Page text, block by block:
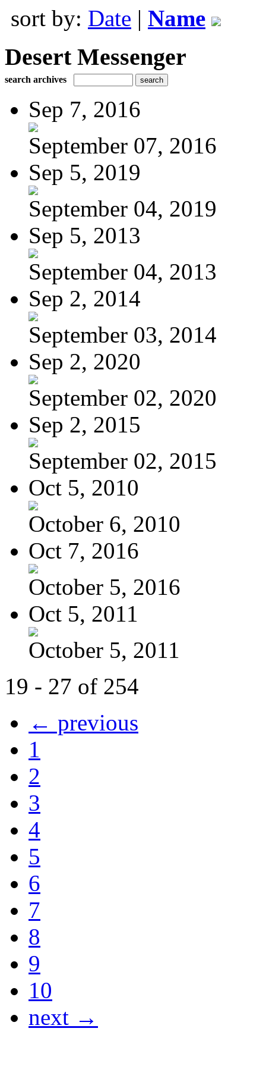
sort by: Date | Name
Desert Messenger
search archives
Sep 7, 2016
September 07, 2016
Sep 5, 2019
September 04, 2019
Sep 5, 2013
September 04, 2013
Sep 2, 2014
September 03, 2014
Sep 2, 2020
September 02, 2020
Sep 2, 2015
September 02, 2015
Oct 5, 2010
October 6, 2010
Oct 7, 2016
October 5, 2016
Oct 5, 2011
October 5, 2011
19 - 27 of 254
← previous
1
2
3
4
5
6
7
8
9
10
next →